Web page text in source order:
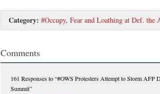
Category: #Occupy, Fear and Loathing at Def. the
Comments
161 Responsesto “#OWS Protesters Attempt to Storm AFP
Summit”